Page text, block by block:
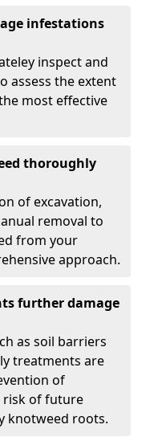
infestations
inspect and
assess the extent
most effective
thoroughly
of excavation,
removal to
from your
approach.
further damage
as soil barriers
treatments are
of
risk of future
knotweed roots.